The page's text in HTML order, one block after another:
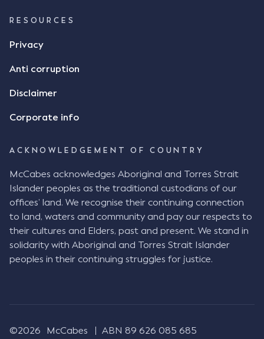
Achter stated "I deny that he accepted the
incomplete contract"; and "I did not have time to
indicate that I did receive his text message."
Consensus Ad Idem In deciding this issue, the Court
Justice Keene considered the reasonable bystander
test: " The court is to look at “how each party’s
conduct would appear to a reasonable person in
the position of the other party” (Aga at para 35).
The test for agreement to a contract for legal
purposes is whether the parties have indicated to
the outside world, in the form of the objective
reasonable bystander, their intention to contract
they had intended to be bound (Aga at para 37)."
RESOURCES
Privacy
Anti corruption
Disclaimer
Corporate info
ACKNOWLEDGEMENT OF COUNTRY
McCabes acknowledges Aboriginal and Torres Strait
Islander peoples as the traditional custodians of our
offices’ land. We recognise their continuing connection
to land, waters and community and pay our respects to
their cultures and Elders, past and present. We stand in
solidarity with Aboriginal and Torres Strait Islander
peoples in their continuing struggles for justice.
©2026 McCabes ABN 89 626 085 685